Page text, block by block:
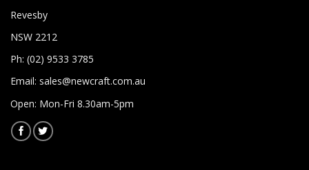
Revesby
NSW 2212
Ph: (02) 9533 3785
Email: sales@newcraft.com.au
Open: Mon-Fri 8.30am-5pm